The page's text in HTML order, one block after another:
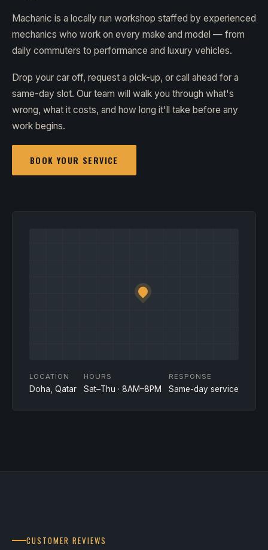
Machanic is a locally run workshop staffed by experienced
mechanics who work on every make and model — from
daily commuters to performance and luxury vehicles.
Drop your car off, request a pick-up, or call ahead for a
same-day slot. Our team will walk you through what's
wrong, what it costs, and how long it'll take before any
work begins.
BOOK YOUR SERVICE
LOCATION
Doha, Qatar
HOURS
Sat–Thu · 8AM–8PM
RESPONSE
Same-day service
CUSTOMER REVIEWS